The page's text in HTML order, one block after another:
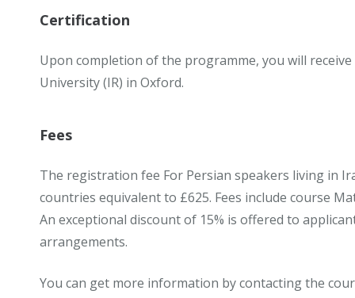
Certification
Upon completion of the programme, you will
University (IR) in Oxford.
Fees
The registration fee For Persian speakers living in
countries equivalent to £625. Fees include course
An exceptional discount of 15% is offered to
arrangements.
You can get more information by contacting the